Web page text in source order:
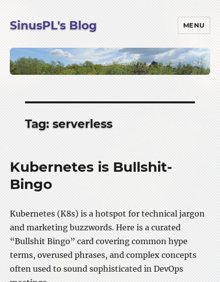
SinusPL's Blog MENU
Tag:serverless
Kubernetes is Bullshit-
Bingo
Kubernetes (K8s) is a hotspot for technical jargon
and marketing buzzwords. Here is a curated
“Bullshit Bingo” card covering common hype
terms, overused phrases, and complex concepts
often used to sound sophisticated in DevOps